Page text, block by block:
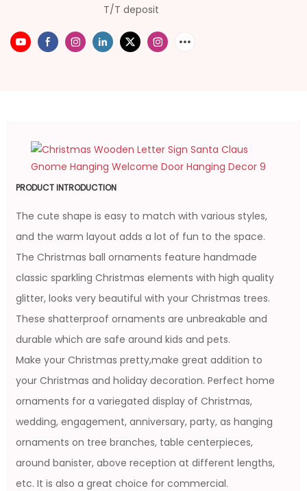
T/T deposit
PRODUCT INTRODUCTION
The cute shape is easy to match with various styles,
and the warm layout adds a lot of fun to the space.
The Christmas ball ornaments feature handmade
classic sparkling Christmas elements with high quality
glitter, looks very beautiful with your Christmas trees.
These shatterproof ornaments are unbreakable and
durable which are safe around kids and pets.
Make your Christmas pretty,make great addition to
your Christmas and holiday decoration. Perfect home
ornaments for a variegated display of Christmas,
wedding, engagement, anniversary, party, as hanging
ornaments on tree branches, table centerpieces,
around banister, above reception at different lengths,
etc. It is also a great choice for commercial.